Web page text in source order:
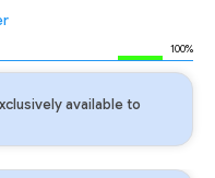
100%
available to